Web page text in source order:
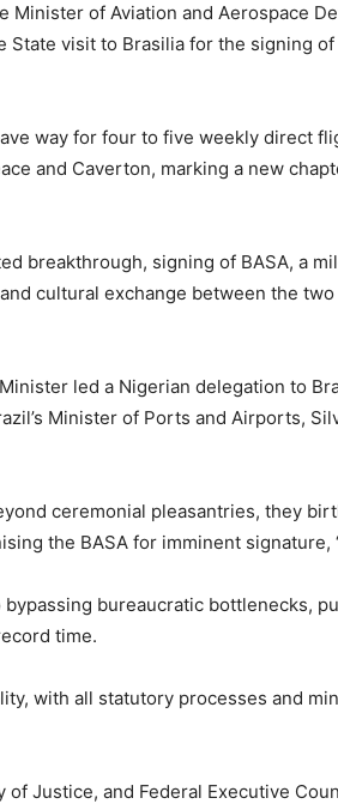
Minister of Aviation and Aerospace
visit to Brasilia for the signing of
way for four to five weekly direct
and Caverton, marking a new
breakthrough, signing of BASA, a
cultural exchange between the
led a Nigerian delegation to
Minister of Ports and Airports,
ceremonial pleasantries, they
the BASA for imminent signature,
bureaucratic bottlenecks,
time.
with all statutory processes and
of Justice, and Federal Executive